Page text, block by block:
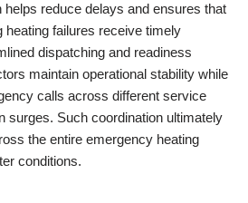
helps reduce delays and ensures that
heating failures receive timely
dispatching and readiness
maintain operational stability while
calls across different service
surges. Such coordination ultimately
the entire emergency heating
conditions.